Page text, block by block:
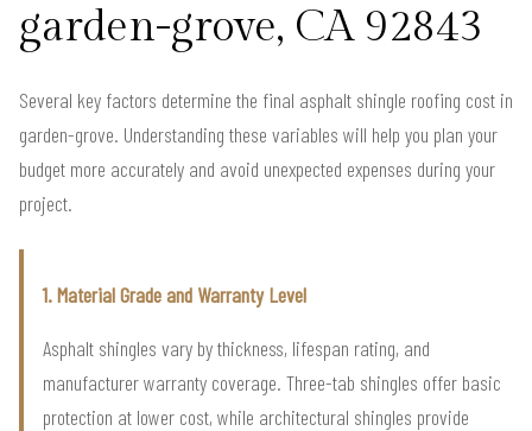
garden-grove, CA 92843
Several key factors determine the final asphalt shingle roofing cost in
garden-grove. Understanding these variables will help you plan your
budget more accurately and avoid unexpected expenses during your
project.
1. Material Grade and Warranty Level
Asphalt shingles vary by thickness, lifespan rating, and
manufacturer warranty coverage. Three-tab shingles offer basic
protection at lower cost, while architectural shingles provide